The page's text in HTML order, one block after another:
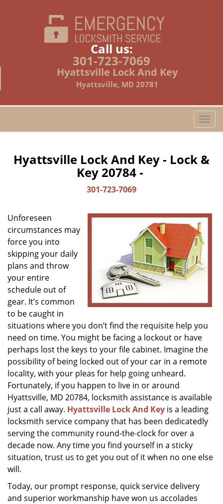
Call us:
301-723-7069
Hyattsville Lock And Key
Hyattsville, MD 20781
T
o
g
l
i
Hyattsville Lock And Key - Lock &
Key 20784 -
301-723-7069
Unforeseen
circumstances may
force you into
skipping your daily
plans and throw
your entire
schedule out of
gear. It’s common
to be caught in
situations where you don’t find the requisite help you
need on time. You might be facing a lockout or have
perhaps lost the keys to your file cabinet. Imagine the
possibility of being locked out of your car in a remote
locality, with your pleas for help going unheard.
Fortunately, if you happen to live in or around
Hyattsville, MD 20784, locksmith assistance is available
just a call away. Hyattsville Lock And Key is a leading
locksmith service company that has been dedicatedly
serving the community round-the-clock for over a
decade now. Any time you find yourself in a sticky
situation, trust us to get you out of it when no one else
will.
Today, our prompt response, quick service delivery
and superior workmanship have won us accolades